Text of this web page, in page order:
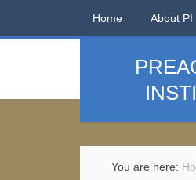
Home About PI
You are here: